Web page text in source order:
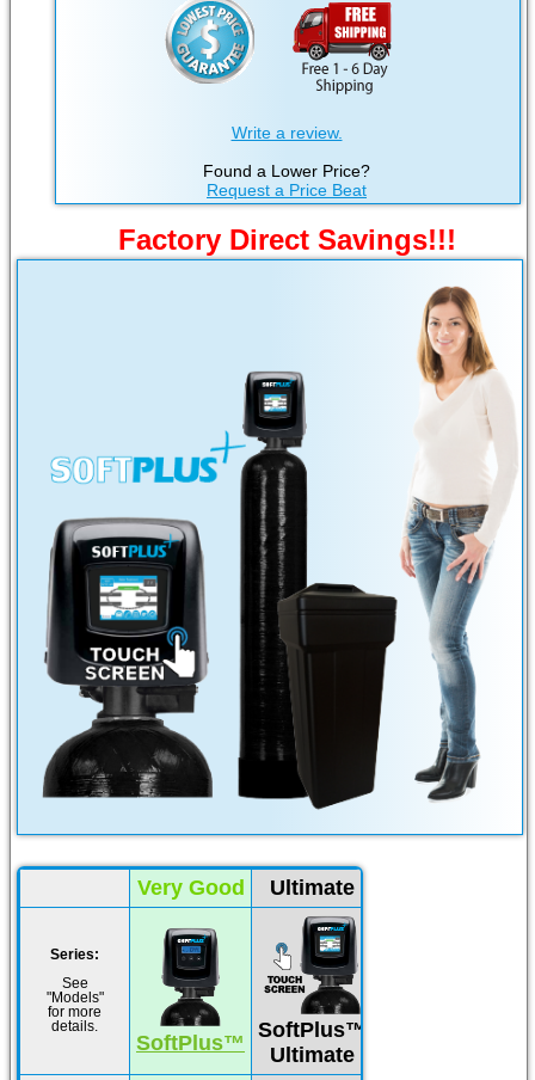
Write a review.
Found a Lower Price?
Request a Price Beat
Factory Direct Savings!!!
Very Good Ultimate
Series:
See
"Models"
for more
details.
SoftPlus™
SoftPlus™
Ultimate